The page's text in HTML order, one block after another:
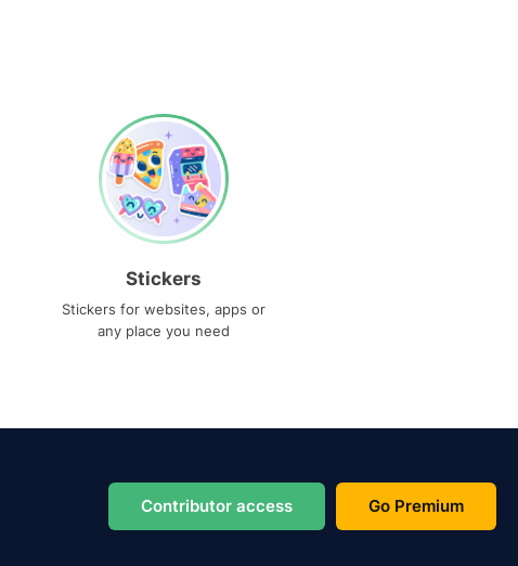
Stickers
Stickers for websites, apps or
any place you need
Contributor access Go Premium